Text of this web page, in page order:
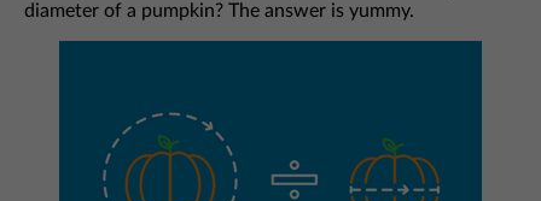
diameter of a pumpkin? The answer is yummy.